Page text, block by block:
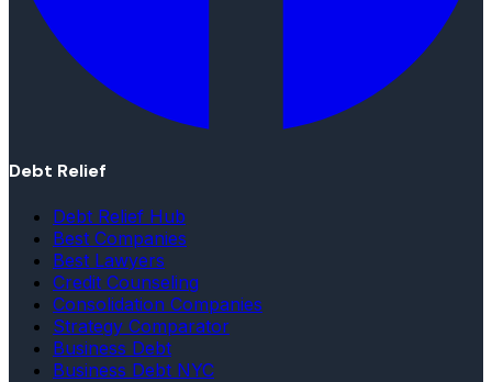
Debt Relief
Debt Relief Hub
Best Companies
Best Lawyers
Credit Counseling
Consolidation Companies
Strategy Comparator
Business Debt
Business Debt NYC